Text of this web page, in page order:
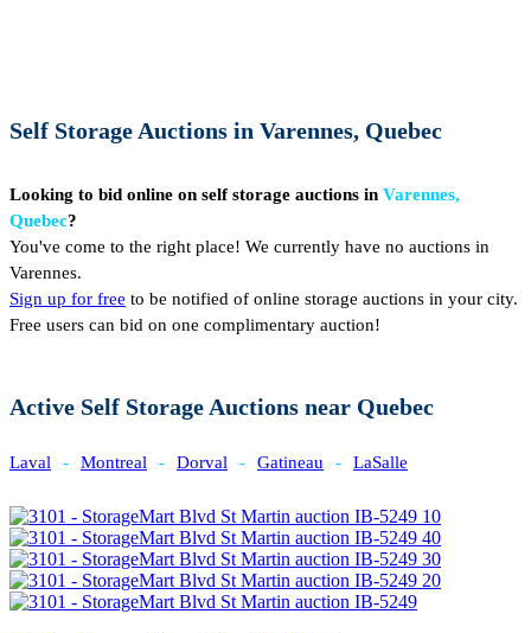
Self Storage Auctions in Varennes, Quebec
Looking to bid online on self storage auctions in Varennes,
Quebec?
You've come to the right place! We currently have no auctions in
Varennes.
Sign up for free to be notified of online storage auctions in your city.
Free users can bid on one complimentary auction!
Active Self Storage Auctions near Quebec
Laval - Montreal - Dorval - Gatineau - LaSalle